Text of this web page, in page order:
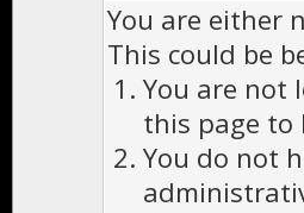
You are either
This could be
You are not
this page to
You do not